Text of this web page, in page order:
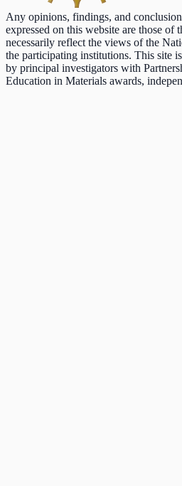
Any opinions, findings, and
expressed on this website are those of
necessarily reflect the views of the
the participating institutions. This site
by principal investigators with
Education in Materials awards,